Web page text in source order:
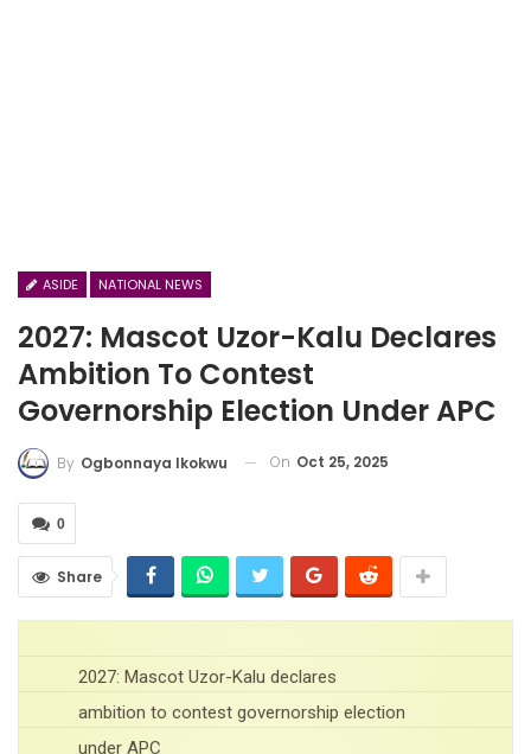
ASIDE NATIONAL NEWS
2027: Mascot Uzor-Kalu Declares
Ambition To Contest
Governorship Election Under APC
By Ogbonnaya Ikokwu On Oct 25, 2025
0
Share
2027: Mascot Uzor-Kalu declares
ambition to contest governorship election
under APC